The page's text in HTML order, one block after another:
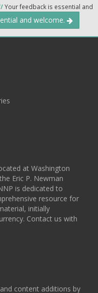
Your feedback is essential and
and welcome.
at Washington
Eric P. Newman
is dedicated to
resource for
initially
Contact us with
content additions by